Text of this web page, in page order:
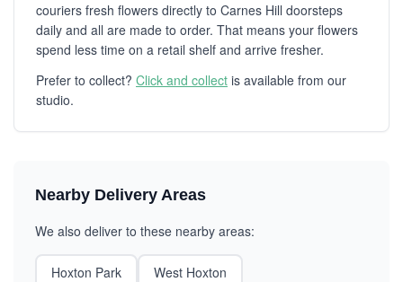
couriers fresh flowers directly to Carnes Hill doorsteps
daily and all are made to order. That means your flowers
spend less time on a retail shelf and arrive fresher.
Prefer to collect? Click and collect is available from our
studio.
Nearby Delivery Areas
We also deliver to these nearby areas:
Hoxton Park
West Hoxton